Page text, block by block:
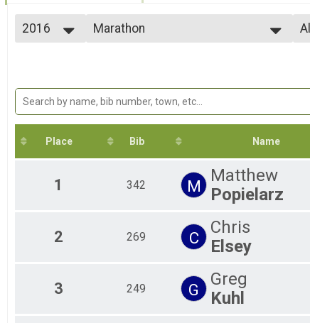
2016
2023
2022
2020
2019
2018
Marathon
Half Marathon
Half Marathon
Participant Lookup & Tracking
Place Bib Name
1 342 M
Matthew
Popielarz
2 269 C
Chris
Elsey
3 249 G
Greg
Kuhl